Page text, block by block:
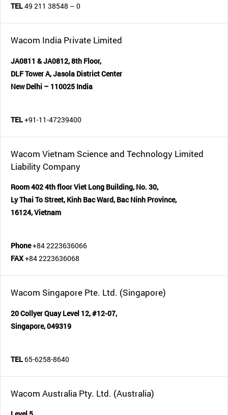
TEL49 211 38548 – 0
Wacom India Private Limited
JA0811 & JA0812, 8th Floor,
DLF Tower A, Jasola District Center
New Delhi – 110025 India
TEL+91-11-47239400
Wacom Vietnam Science and Technology Limited
Liability Company
Room 402 4th floor Viet Long Building, No. 30,
Ly Thai To Street, Kinh Bac Ward, Bac Ninh Province,
16124, Vietnam
Phone+84 2223636066
FAX+84 2223636068
Wacom Singapore Pte. Ltd. (Singapore)
20 Collyer Quay Level 12, #12-07,
Singapore, 049319
TEL65-6258-8640
Wacom Australia Pty. Ltd. (Australia)